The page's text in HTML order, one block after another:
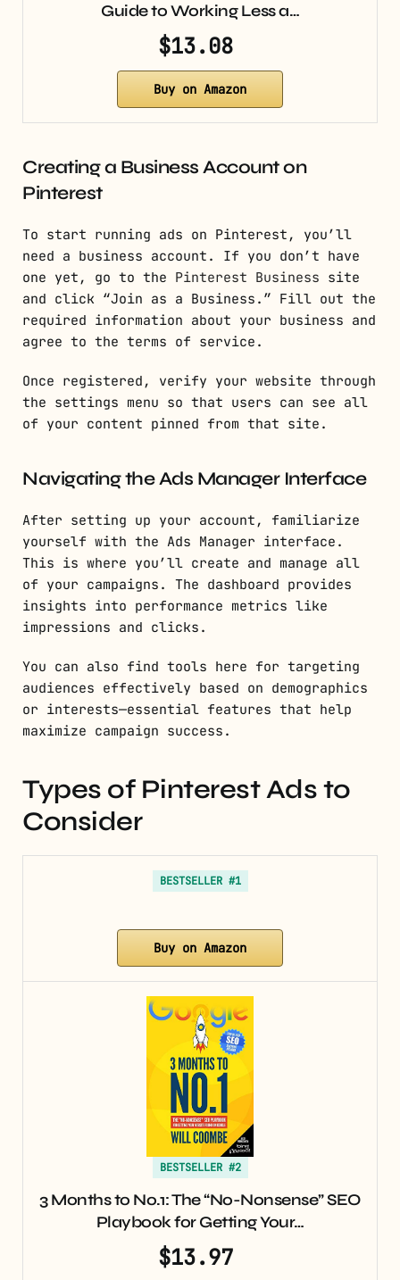
Guide to Working Less a…
$13.08
Buy on Amazon
Creating a Business Account on
Pinterest
To start running ads on Pinterest, you’ll
need a business account. If you don’t have
one yet, go to the Pinterest Business site
and click “Join as a Business.” Fill out the
required information about your business and
agree to the terms of service.
Once registered, verify your website through
the settings menu so that users can see all
of your content pinned from that site.
Navigating the Ads Manager Interface
After setting up your account, familiarize
yourself with the Ads Manager interface.
This is where you’ll create and manage all
of your campaigns. The dashboard provides
insights into performance metrics like
impressions and clicks.
You can also find tools here for targeting
audiences effectively based on demographics
or interests—essential features that help
maximize campaign success.
Types of Pinterest Ads to
Consider
BESTSELLER #1
Buy on Amazon
BESTSELLER #2
3 Months to No.1: The “No-Nonsense” SEO
Playbook for Getting Your…
$13.97